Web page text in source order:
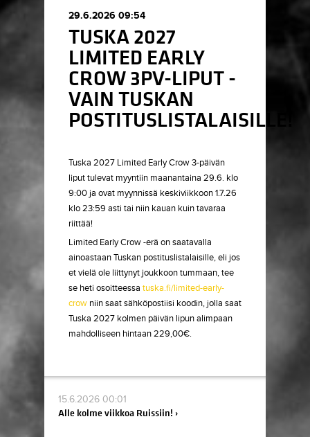
29.6.2026 09:54
TUSKA 2027
LIMITED EARLY
CROW 3PV-LIPUT -
VAIN TUSKAN
POSTITUSLISTALAISILLE!
Tuska 2027 Limited Early Crow 3-päivän
liput tulevat myyntiin maanantaina 29.6. klo
9:00 ja ovat myynnissä keskiviikkoon 1.7.26
klo 23:59 asti tai niin kauan kuin tavaraa
riittää!
Limited Early Crow -erä on saatavalla
ainoastaan Tuskan postituslistalaisille, eli jos
et vielä ole liittynyt joukkoon tummaan, tee
se heti osoitteessa tuska.fi/limited-early-
crow niin saat sähköpostiisi koodin, jolla saat
Tuska 2027 kolmen päivän lipun alimpaan
mahdolliseen hintaan 229,00€.
15.6.2026 00:01
Alle kolme viikkoa Ruissiin! ›